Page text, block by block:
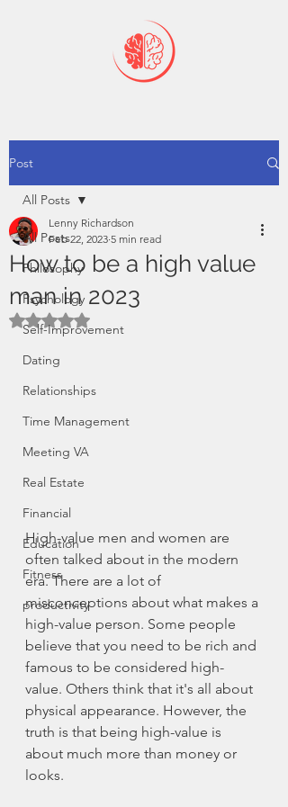
Post
All Posts
Philosophy
Psychology
Self-Improvement
Dating
Relationships
Time Management
Meeting VA
Real Estate
Financial
Education
Fitness
productivity
All Posts
How to be a high value
man in 2023
Lenny Richardson
Feb 22, 2023 5 min read
Rated NaN out of 5 stars.
High-value men and women are
often talked about in the modern
era. There are a lot of
misconceptions about what makes a
high-value person. Some people
believe that you need to be rich and
famous to be considered high-
value. Others think that it's all about
physical appearance. However, the
truth is that being high-value is
about much more than money or
looks.